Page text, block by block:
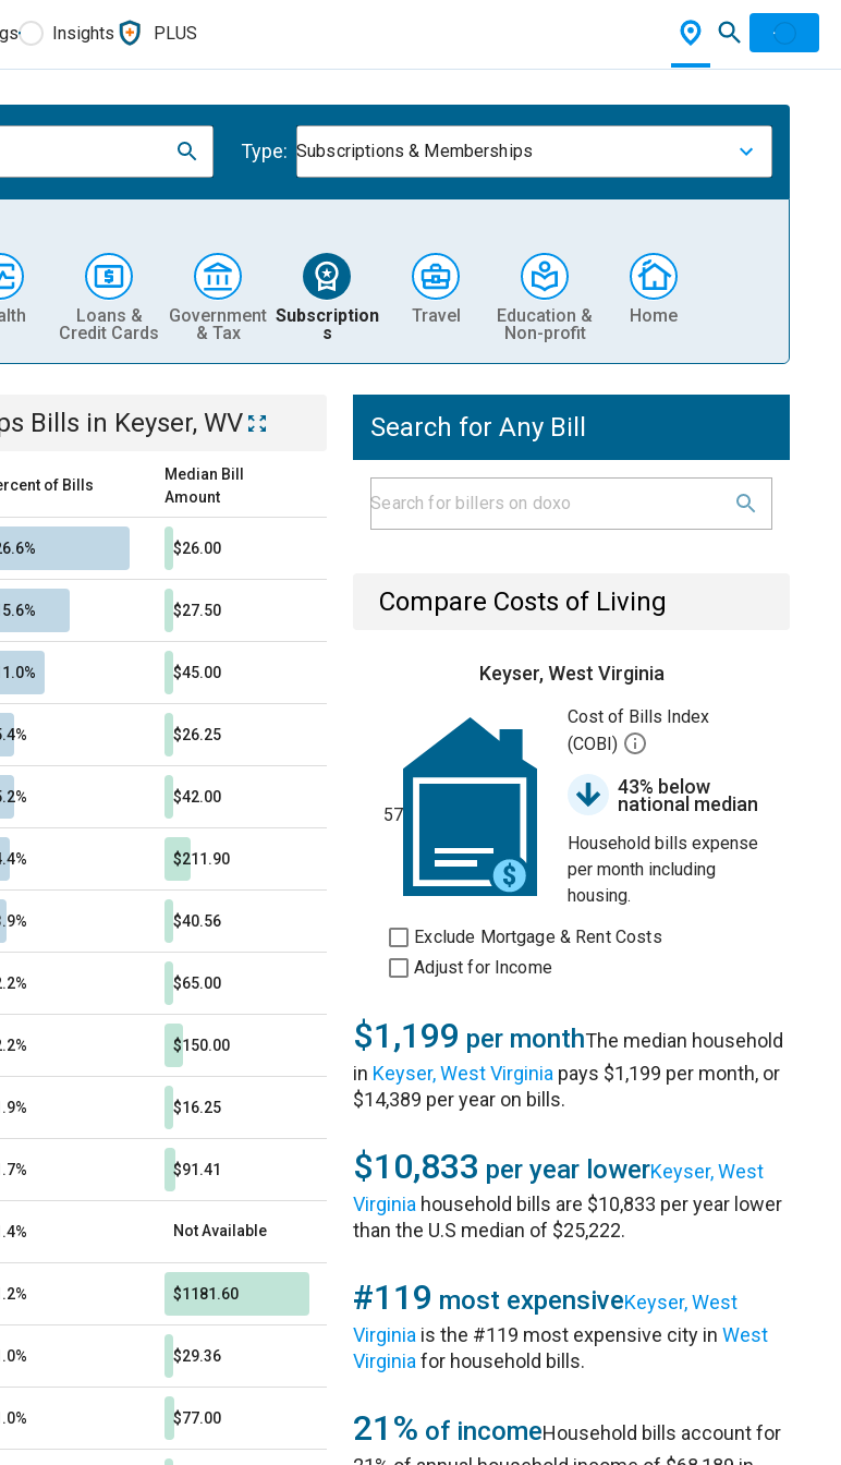
Insights PLUS
Type: Subscriptions & Memberships
Loans &
Credit Cards
Government
& Tax
Subscription
s
Travel
Education &
Non-profit
Home
Bills in Keyser, WV
of Bills
Median Bill
Amount
$26.00
$27.50
$45.00
$26.25
$42.00
$211.90
$40.56
$65.00
$150.00
$16.25
$91.41
Not Available
$1181.60
$29.36
$77.00
Search for Any Bill
Compare Costs of Living
Keyser, West Virginia
57
Cost of Bills Index
(COBI)
43% below
national median
Household bills expense
per month including
housing.
Exclude Mortgage & Rent Costs
Adjust for Income
$1,199 per monthThe median household
in Keyser, West Virginia pays $1,199 per month, or
$14,389 per year on bills.
$10,833 per year lowerKeyser, West
Virginia household bills are $10,833 per year lower
than the U.S median of $25,222.
#119 most expensiveKeyser, West
Virginia is the #119 most expensive city inWest
Virginia for household bills.
21% of incomeHousehold bills account for